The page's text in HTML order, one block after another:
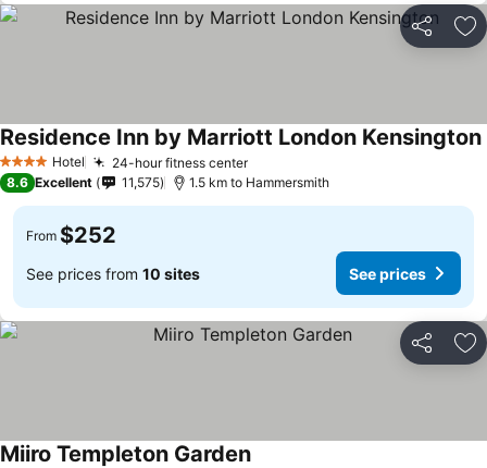
Share
4 Stars Hotel 24-hour fitness center
Residence Inn by Marriott London Kensington
8.6 Excellent 11,575 1.5 km to Hammersmith
From $252
See prices from 10 sites See prices
Share
Miiro Templeton Garden